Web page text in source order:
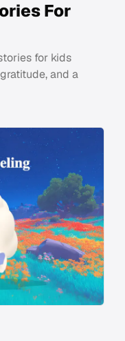
For
for kids
and a